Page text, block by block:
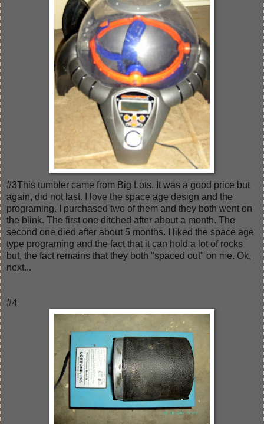
#3This tumbler came from Big Lots. It was a good price but
again, did not last. I love the space age design and the
programing. I purchased two of them and they both went on
the blink. The first one ditched after about a month. The
second one died after about 5 months. I liked the space age
type programing and the fact that it can hold a lot of rocks
but, the fact remains that they both "spaced out" on me. Ok,
next...
#4